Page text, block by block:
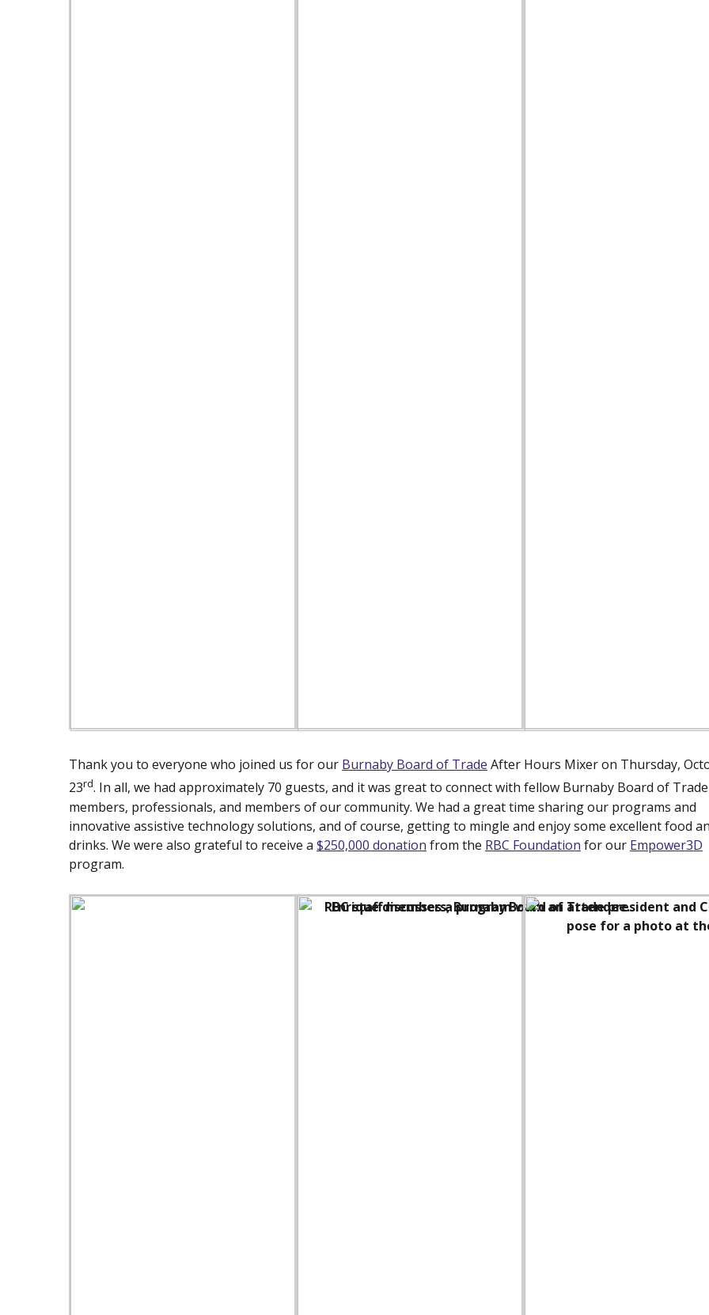
Thank you to everyone who joined us for our Burnaby Board of Trade (new window)
After Hours Mixer on Thursday,
23rd. In all, we had approximately 70 guests, and it was great to connect with fellow Burnaby Board of Trade
members, professionals, and members of our community. We had a great time sharing our programs and
innovative assistive technology solutions, and of course, getting to mingle and enjoy some excellent food
drinks. We were also grateful to receive a $250,000 donation from the RBC Foundation (new window)
for our Empower3D
program.